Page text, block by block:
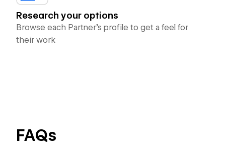
Research your options
Browse each Partner’s profile to get a feel for
their work
FAQs